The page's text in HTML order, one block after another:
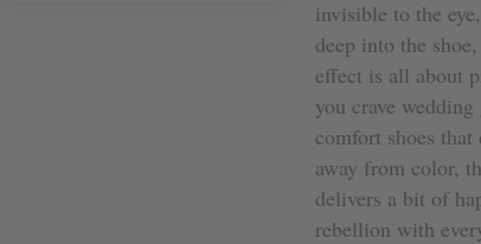
invisible to the
deep into the
effect is all about
you crave wedding
comfort shoes that
away from color,
delivers a bit of
rebellion with